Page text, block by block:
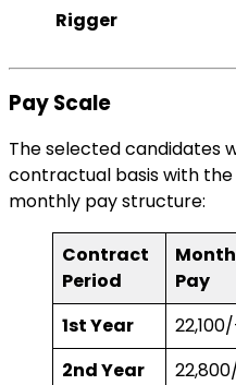
Rigger
Pay Scale
The selected candidates
contractual basis with
monthly pay structure:
Contract
Period
Pay
1st Year
2nd Year